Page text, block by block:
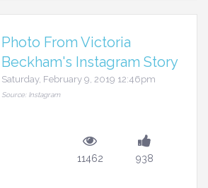
Photo From Victoria
Beckham's Instagram Story
Saturday, February 9, 2019 12:46pm
Source: Instagram
11462 938